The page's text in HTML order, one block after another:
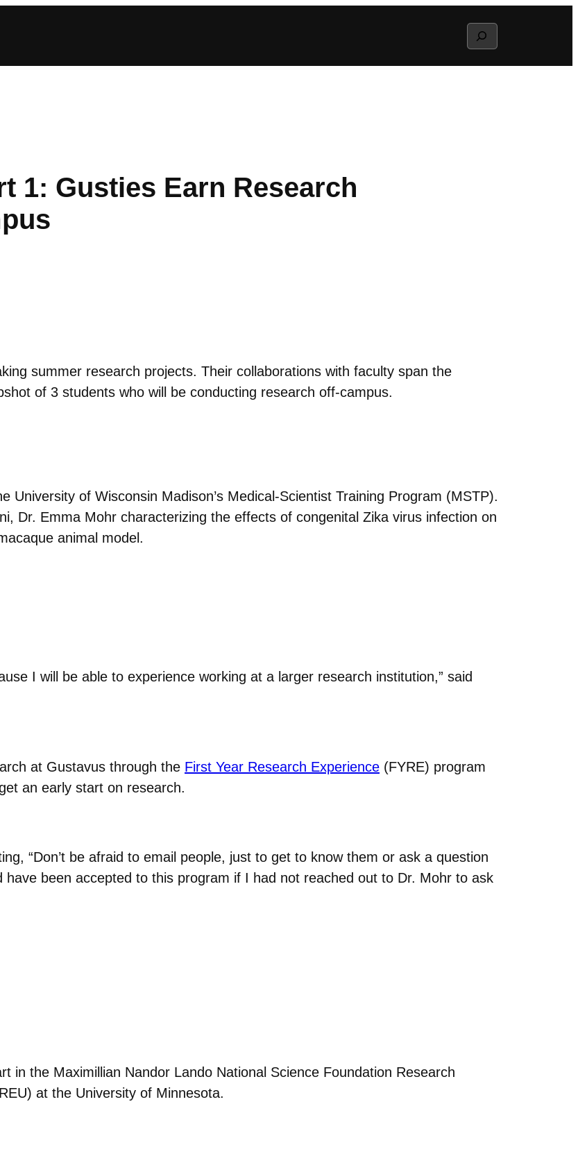
Search
1: Gusties Earn Research
summer research projects. Their collaborations with faculty span the
of 3 students who will be conducting research off-campus.
University of Wisconsin Madison’s Medical-Scientist Training Program (MSTP).
Dr. Emma Mohr characterizing the effects of congenital Zika virus infection on
animal model.
I will be able to experience working at a larger research institution,” said
at Gustavus through the First Year Research Experience (FYRE) program
an early start on research.
“Don’t be afraid to email people, just to get to know them or ask a question
have been accepted to this program if I had not reached out to Dr. Mohr to ask
in the Maximillian Nandor Lando National Science Foundation Research
at the University of Minnesota.